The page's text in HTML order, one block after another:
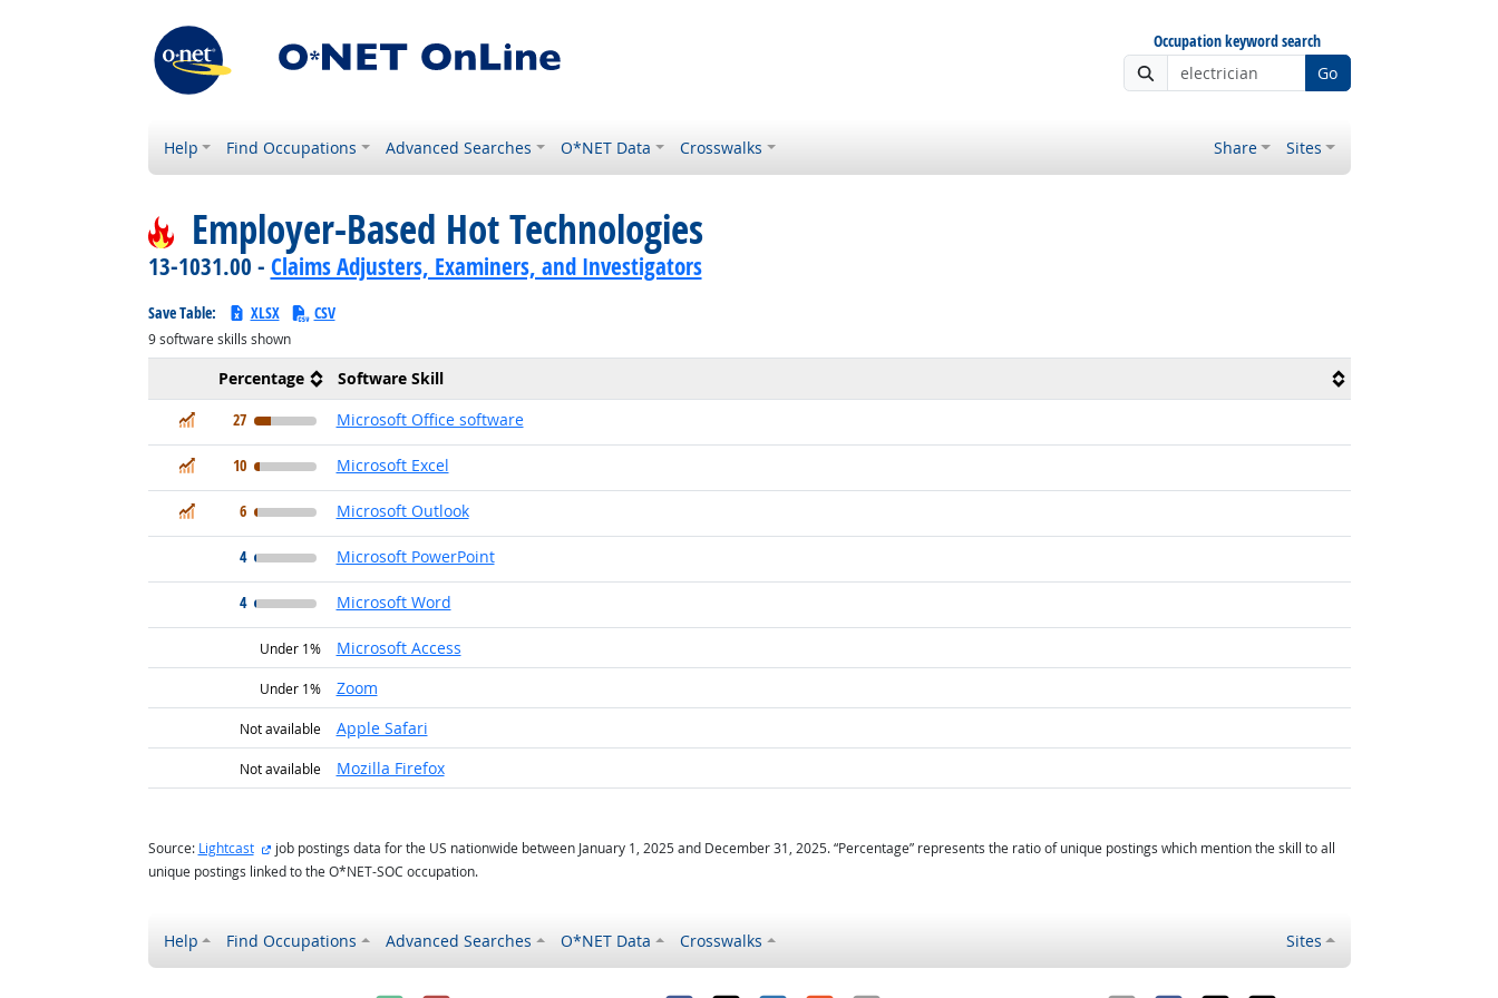
Occupation keyword search
Go
Help Find Occupations Advanced Searches O*NET Data Crosswalks Share Sites
Employer-Based Hot Technologies
13-1031.00 - Claims Adjusters, Examiners, and Investigators
Save Table: XLSX CSV
9software skills shown
Percentage
Software Skill
In Demand
27 Microsoft Office software
In Demand
10 Microsoft Excel
In Demand
6 Microsoft Outlook
4 Microsoft PowerPoint
4 Microsoft Word
Under 1% Microsoft Access
Under 1% Zoom
Not available Apple Safari
Not available Mozilla Firefox
Source: Lightcast external site
job postings data for the US nationwide between January 1, 2025 and December 31, 2025. “Percentage” represents the ratio of unique postings which mention the skill to all
unique postings linked to the O*NET-SOC occupation.
Help Find Occupations Advanced Searches O*NET Data Crosswalks Sites